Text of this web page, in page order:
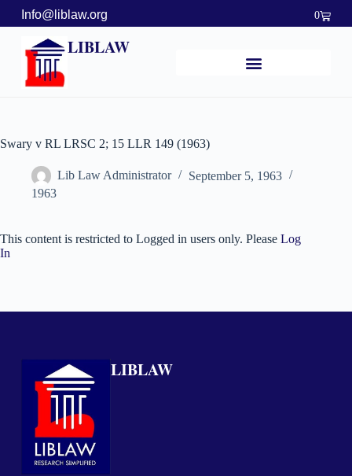
Info@liblaw.org 0
LIBLAW
Swary v RL LRSC 2; 15 LLR 149 (1963)
Lib Law Administrator
September 5, 1963
1963
This content is restricted to Logged in users only. Please Log
In
LIBLAW